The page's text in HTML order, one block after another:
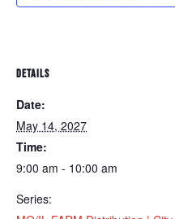
DETAILS
Date:
May 14, 2027
Time:
9:00 am - 10:00 am
Series: